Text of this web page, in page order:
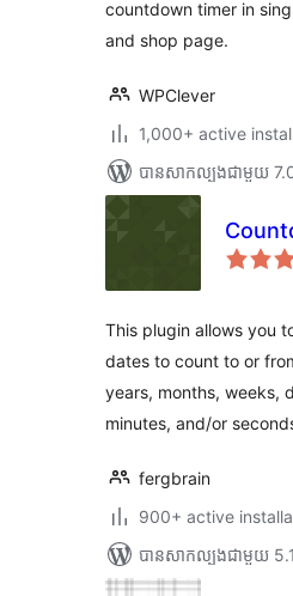
countdown timer in
and shop page.
WPClever
1,000+ active
បាន​សាកល្បង​ជាមួយ
This plugin allows you
dates to count to or
years, months, weeks,
minutes, and/or
fergbrain
900+ active
បាន​សាកល្បង​ជាមួយ